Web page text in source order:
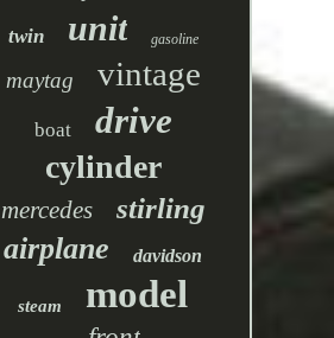
twin unit gasoline
maytag vintage
boat drive
cylinder
mercedes stirling
airplane davidson
steam model